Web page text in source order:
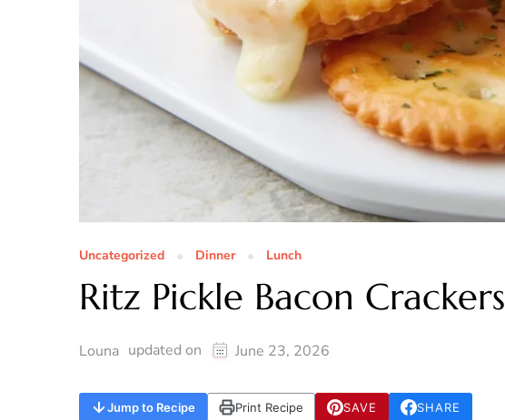
Uncategorized Dinner Lunch
Ritz Pickle Bacon Crackers
Louna updated on June 23, 2026
Jump to Recipe Print Recipe SAVE SHARE